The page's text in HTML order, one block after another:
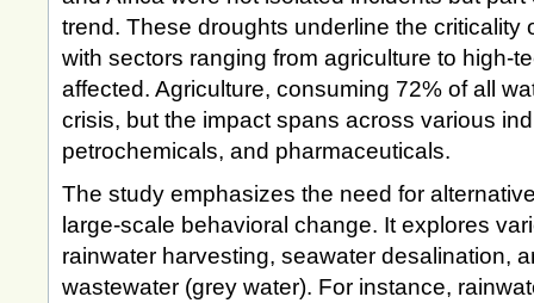
trend. These droughts underline the criticality
with sectors ranging from agriculture to high-
affected. Agriculture, consuming 72% of all
crisis, but the impact spans across various
petrochemicals, and pharmaceuticals.
The study emphasizes the need for
large-scale behavioral change. It explores
rainwater harvesting, seawater desalination,
wastewater (grey water). For instance,